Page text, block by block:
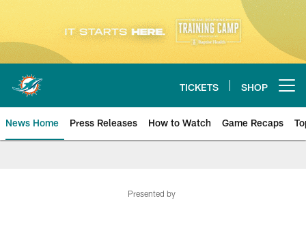
Skip
main
content
TICKETS SHOP
News Home Press Releases How to Watch Game Recaps
Presented by